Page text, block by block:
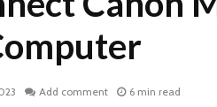
Add comment 6 min read